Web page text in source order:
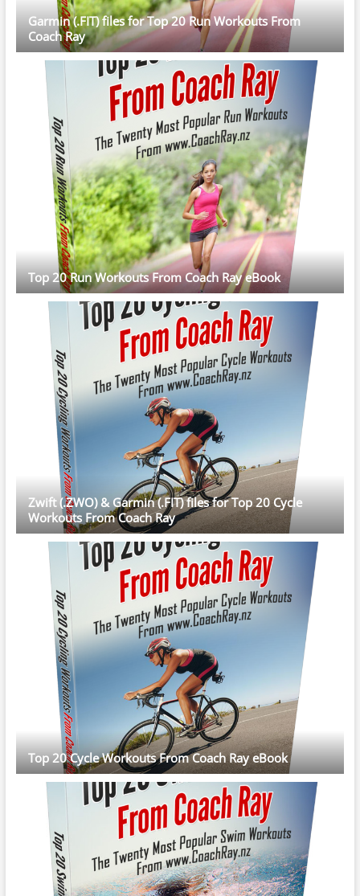
Garmin (.FIT) files for Top 20 Run Workouts From
Coach Ray
Top 20 Run Workouts From Coach Ray eBook
Zwift (.ZWO) & Garmin (.FIT) files for Top 20 Cycle
Workouts From Coach Ray
Top 20 Cycle Workouts From Coach Ray eBook